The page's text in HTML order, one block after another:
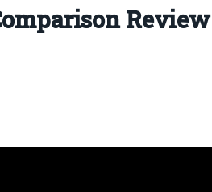
Review